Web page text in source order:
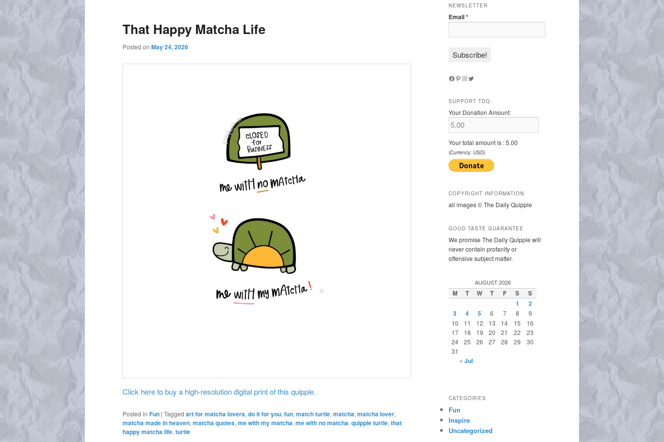
That Happy Matcha Life
Posted on May 24, 2026
Click here to buy a high-resolution digital print of this quipple.
Posted in Fun | Tagged art for matcha lovers, do it for you, fun, match turtle, matcha, matcha lover,
matcha made in heaven, matcha quotes, me with my matcha, me with no matcha, quipple turtle, that
happy matcha life, turtle
NEWSLETTER
Email*
Facebook
Pinterest
Instagram
Twitter
SUPPORT TDQ:
Your Donation Amount:
Your total amount is :5.00
(Currency: USD)
COPYRIGHT INFORMATION
all images © The Daily Quipple
GOOD TASTE GUARANTEE
We promise The Daily Quipple will
never contain profanity or
offensive subject matter.
AUGUST 2026
M T W T F S
S
1
2
3
4 5 6 7 8
9
10
11 12 13 14 15
16
17
18 19 20 21 22
23
24
25 26 27 28 29
30
31
« Jul
CATEGORIES
Fun
Inspire
Uncategorized